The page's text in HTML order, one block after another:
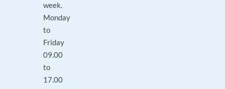
week.
Monday
to
Friday
09.00
to
17.00